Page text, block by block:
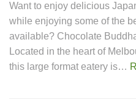
Want to enjoy delicious
while enjoying some of the
available? Chocolate
Located in the heart of
this large format eatery is…